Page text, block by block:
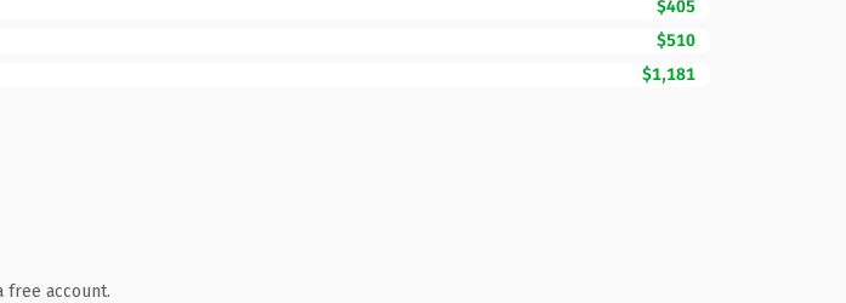
$405
$510
$1,181
free account.